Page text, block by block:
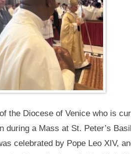
the Diocese of Venice who is
a Mass at St. Peter’s
celebrated by Pope Leo XIV,